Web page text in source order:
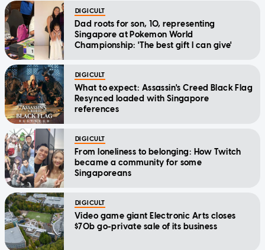
DIGICULT
Dad roots for son, 10, representing
Singapore at Pokemon World
Championship: 'The best gift I can give'
DIGICULT
What to expect: Assassin's Creed Black Flag
Resynced loaded with Singapore
references
DIGICULT
From loneliness to belonging: How Twitch
became a community for some
Singaporeans
DIGICULT
Video game giant Electronic Arts closes
$70b go-private sale of its business